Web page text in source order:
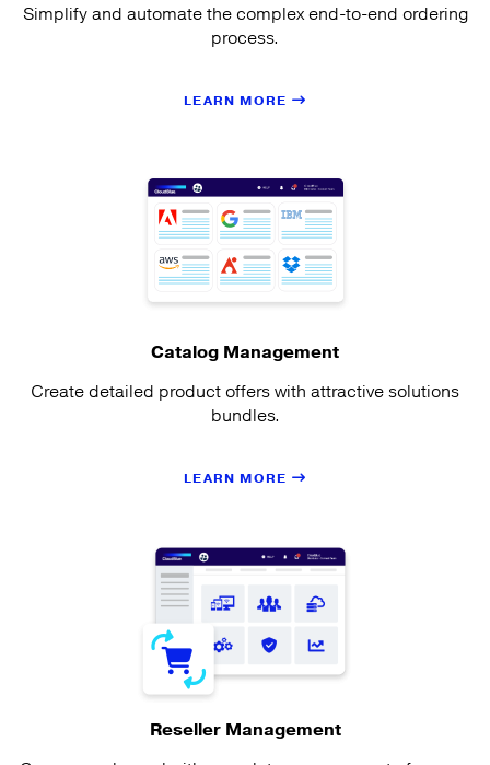
Simplify and automate the complex end-to-end ordering
process.
LEARN MORE
Catalog Management
Create detailed product offers with attractive solutions
bundles.
LEARN MORE
Reseller Management